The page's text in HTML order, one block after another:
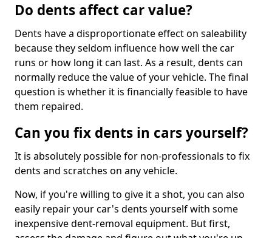
Do dents affect car value?
Dents have a disproportionate effect on saleability
because they seldom influence how well the car
runs or how long it can last. As a result, dents can
normally reduce the value of your vehicle. The final
question is whether it is financially feasible to have
them repaired.
Can you fix dents in cars yourself?
It is absolutely possible for non-professionals to fix
dents and scratches on any vehicle.
Now, if you're willing to give it a shot, you can also
easily repair your car's dents yourself with some
inexpensive dent-removal equipment. But first,